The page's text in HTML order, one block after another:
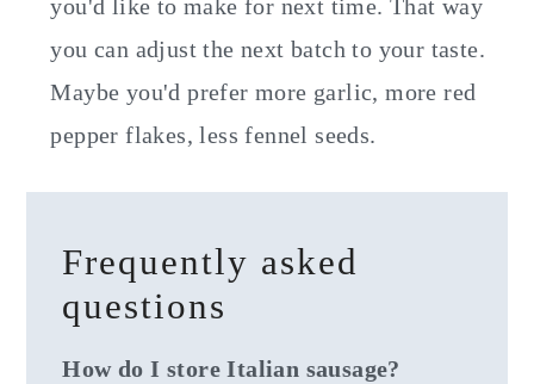
you'd like to make for next time. That way
you can adjust the next batch to your taste.
Maybe you'd prefer more garlic, more red
pepper flakes, less fennel seeds.
Frequently asked
questions
How do I store Italian sausage?